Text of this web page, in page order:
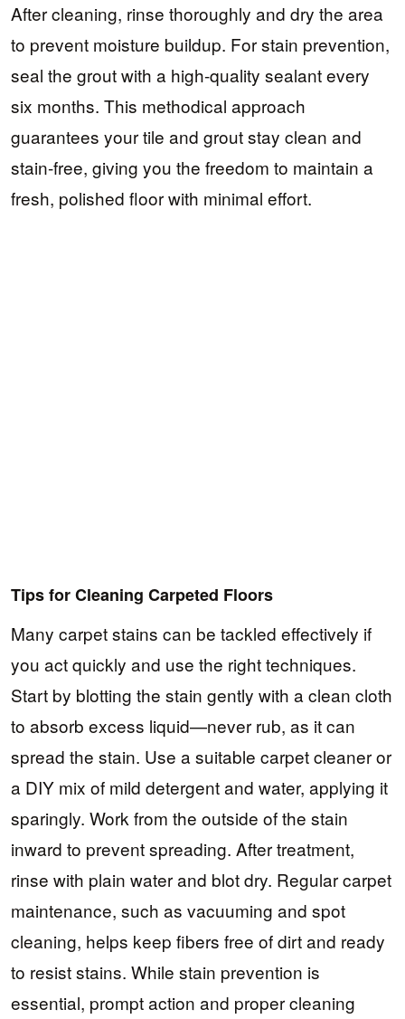
After cleaning, rinse thoroughly and dry the area
to prevent moisture buildup. For stain prevention,
seal the grout with a high-quality sealant every
six months. This methodical approach
guarantees your tile and grout stay clean and
stain-free, giving you the freedom to maintain a
fresh, polished floor with minimal effort.
Tips for Cleaning Carpeted Floors
Many carpet stains can be tackled effectively if
you act quickly and use the right techniques.
Start by blotting the stain gently with a clean cloth
to absorb excess liquid—never rub, as it can
spread the stain. Use a suitable carpet cleaner or
a DIY mix of mild detergent and water, applying it
sparingly. Work from the outside of the stain
inward to prevent spreading. After treatment,
rinse with plain water and blot dry. Regular carpet
maintenance, such as vacuuming and spot
cleaning, helps keep fibers free of dirt and ready
to resist stains. While stain prevention is
essential, prompt action and proper cleaning